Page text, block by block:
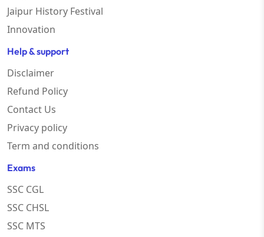
Jaipur History Festival
Innovation
Help & support
Disclaimer
Refund Policy
Contact Us
Privacy policy
Term and conditions
Exams
SSC CGL
SSC CHSL
SSC MTS